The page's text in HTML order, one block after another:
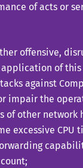
of acts or
offensive,
of this
against
impair the
other network
excessive CPU